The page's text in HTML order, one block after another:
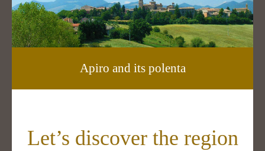
Apiro and its polenta
Let’s discover the region